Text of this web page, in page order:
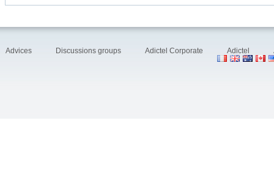
Advices Discussions groups Adictel Corporate Adictel